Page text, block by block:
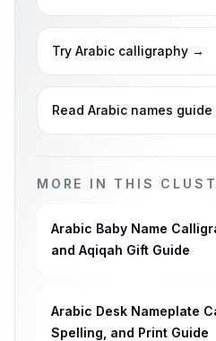
Try Arabic calligraphy →
Read Arabic names guide
MORE IN THIS
Arabic Baby Name
and Aqiqah Gift Guide
Arabic Desk Nameplate
Spelling, and Print Guide